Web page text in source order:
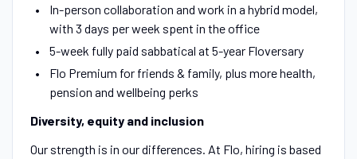
In-person collaboration and work in a hybrid model,
with 3 days per week spent in the office
5-week fully paid sabbatical at 5-year Floversary
Flo Premium for friends & family, plus more health,
pension and wellbeing perks
Diversity, equity and inclusion
Our strength is in our differences. At Flo, hiring is based